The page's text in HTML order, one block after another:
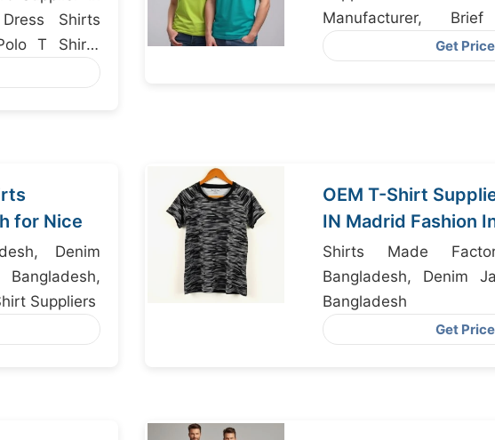
Shirts
T Shirts
Manufacturer, Brief
Bangladesh, Custom
Get Price
for Nice
Denim
Suppliers
OEM T-Shirt
IN Madrid Fashion
Shirts Made
Bangladesh, Denim
Bangladesh
Get Price